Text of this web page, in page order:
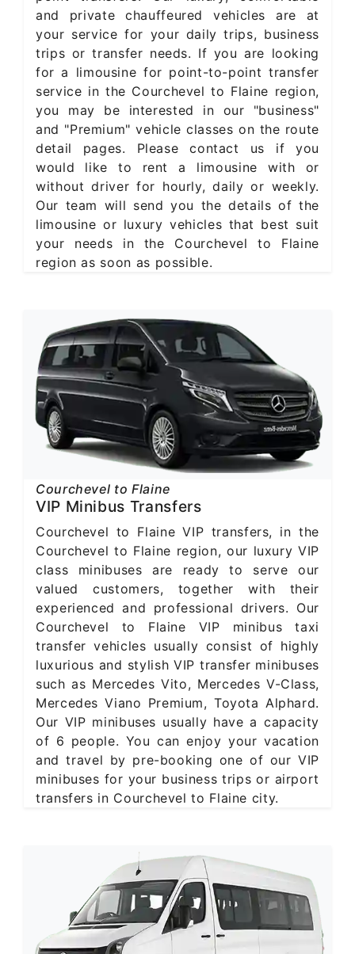
and private chauffeured vehicles are at
your service for your daily trips, business
trips or transfer needs. If you are looking
for a limousine for point-to-point transfer
service in the Courchevel to Flaine region,
you may be interested in our "business"
and "Premium" vehicle classes on the route
detail pages. Please contact us if you
would like to rent a limousine with or
without driver for hourly, daily or weekly.
Our team will send you the details of the
limousine or luxury vehicles that best suit
your needs in the Courchevel to Flaine
region as soon as possible.
Courchevel to Flaine
VIP Minibus Transfers
Courchevel to Flaine VIP transfers, in the
Courchevel to Flaine region, our luxury VIP
class minibuses are ready to serve our
valued customers, together with their
experienced and professional drivers. Our
Courchevel to Flaine VIP minibus taxi
transfer vehicles usually consist of highly
luxurious and stylish VIP transfer minibuses
such as Mercedes Vito, Mercedes V-Class,
Mercedes Viano Premium, Toyota Alphard.
Our VIP minibuses usually have a capacity
of 6 people. You can enjoy your vacation
and travel by pre-booking one of our VIP
minibuses for your business trips or airport
transfers in Courchevel to Flaine city.